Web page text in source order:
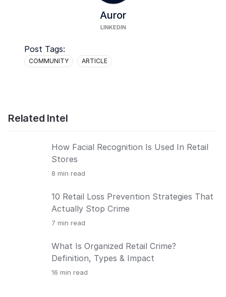
Auror
LINKEDIN
Post Tags:
COMMUNITY ARTICLE
Related Intel
How Facial Recognition Is Used In Retail
Stores
8 min read
10 Retail Loss Prevention Strategies That
Actually Stop Crime
7 min read
What Is Organized Retail Crime?
Definition, Types & Impact
16 min read